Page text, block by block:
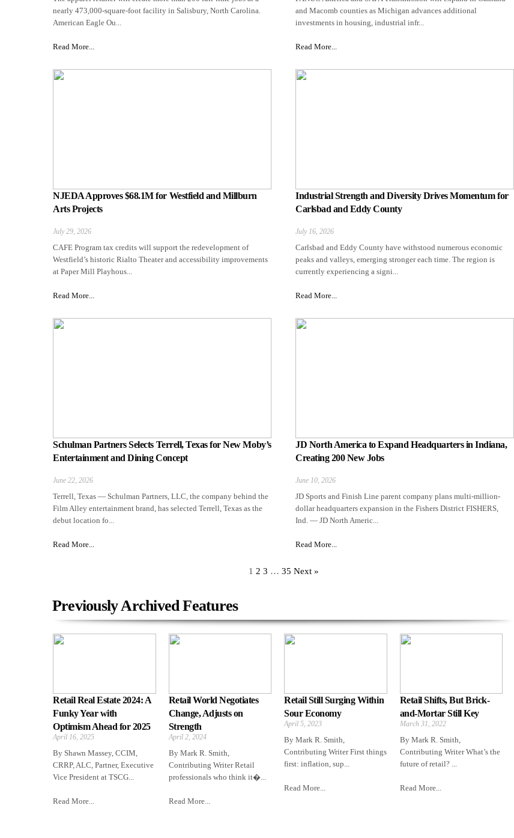
nearly 473,000-square-foot facility in Salisbury, North Carolina.
American Eagle Ou...
Read More...
and Macomb counties as Michigan advances additional
investments in housing, industrial infr...
Read More...
NJEDA Approves $68.1M for Westfield and Millburn
Arts Projects
July 29, 2026
CAFE Program tax credits will support the redevelopment of
Westfield’s historic Rialto Theater and accessibility improvements
at Paper Mill Playhous...
Read More...
Industrial Strength and Diversity Drives Momentum for
Carlsbad and Eddy County
July 16, 2026
Carlsbad and Eddy County have withstood numerous economic
peaks and valleys, emerging stronger each time. The region is
currently experiencing a signi...
Read More...
Schulman Partners Selects Terrell, Texas for New Moby’s
Entertainment and Dining Concept
June 22, 2026
Terrell, Texas — Schulman Partners, LLC, the company behind the
Film Alley entertainment brand, has selected Terrell, Texas as the
debut location fo...
Read More...
JD North America to Expand Headquarters in Indiana,
Creating 200 New Jobs
June 10, 2026
JD Sports and Finish Line parent company plans multi-million-
dollar headquarters expansion in the Fishers District FISHERS,
Ind. — JD North Americ...
Read More...
1 2 3 … 35 Next »
Previously Archived Features
Retail Real Estate 2024: A
Funky Year with
Optimism Ahead for 2025
April 16, 2025
By Shawn Massey, CCIM,
CRRP, ALC, Partner, Executive
Vice President at TSCG...
Read More...
Retail World Negotiates
Change, Adjusts on
Strength
April 2, 2024
By Mark R. Smith,
Contributing Writer Retail
professionals who think it�...
Read More...
Retail Still Surging Within
Sour Economy
April 5, 2023
By Mark R. Smith,
Contributing Writer First things
first: inflation, sup...
Read More...
Retail Shifts, But Brick-
and-Mortar Still Key
March 31, 2022
By Mark R. Smith,
Contributing Writer What’s the
future of retail? ...
Read More...